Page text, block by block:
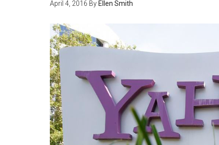
April 4, 2016 By Ellen Smith